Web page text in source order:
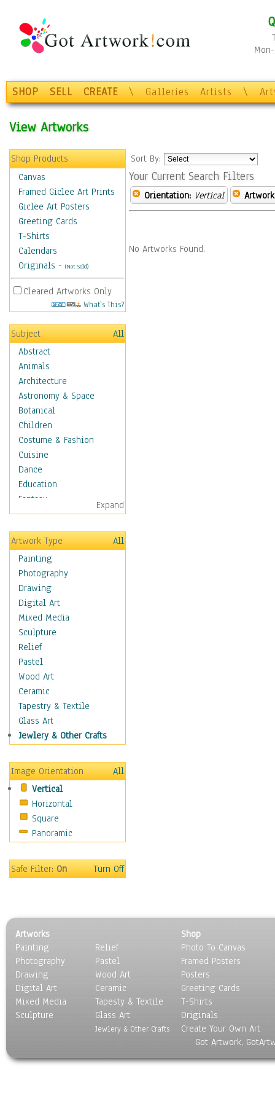
SHOP SELL CREATE \ Galleries Artists \
View Artworks
Shop Products
Canvas
Framed Giclee Art Prints
Giclee Art Posters
Greeting Cards
T-Shirts
Calendars
Originals - (Not Sold)
Cleared Artworks Only
What's This?
Subject
All
Abstract
Animals
Architecture
Astronomy & Space
Botanical
Children
Costume & Fashion
Cuisine
Dance
Education
Fantasy
Figurative
Hobbies
Holidays
Home & Hearth
Maps
Military & Law
Motivational
Movies
Music
People
Places
Religion & Spirituality
Scenic / Landscapes
Seasons
Sport
Traditional
Still Life
Surrealism
Transportation
World Culture
Expand
Artwork Type
All
Painting
Photography
Drawing
Digital Art
Mixed Media
Sculpture
Relief
Pastel
Wood Art
Ceramic
Tapestry & Textile
Glass Art
Jewlery & Other Crafts
Image Orientation
All
Vertical
Horizontal
Square
Panoramic
Safe Filter:On Turn Off
Sort By:
Your Current Search Filters
Orientation: Vertical
No Artworks Found.
Artworks
Painting
Photography
Drawing
Digital Art
Mixed Media
Sculpture
Relief
Pastel
Wood Art
Ceramic
Tapesty & Textile
Glass Art
Jewlery & Other Crafts
Shop
Photo To Canvas
Framed Posters
Posters
Greeting Cards
T-Shirts
Originals
Create Your Own Art
Got Artwork,